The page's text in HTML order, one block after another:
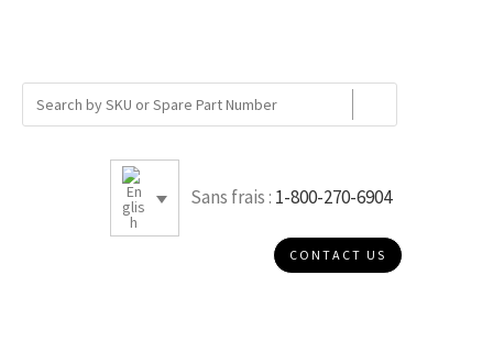
Sans frais : 1-800-270-6904
CONTACT US